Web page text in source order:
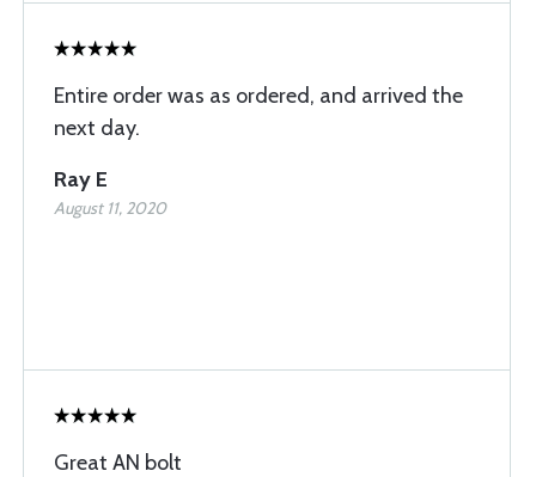
Entire order was as ordered, and arrived the
next day.
Ray E
August 11, 2020
Great AN bolt